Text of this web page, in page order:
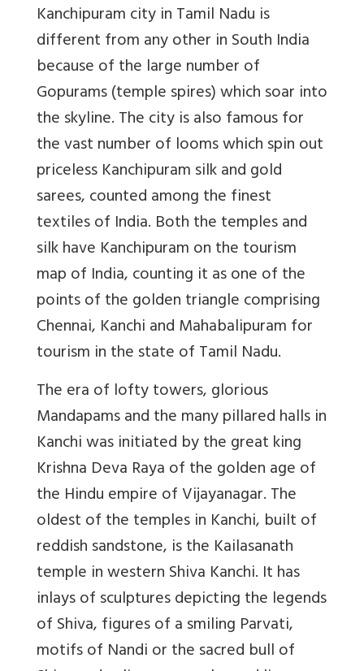
Kanchipuram city in Tamil Nadu is
different from any other in South India
because of the large number of
Gopurams (temple spires) which soar into
the skyline. The city is also famous for
the vast number of looms which spin out
priceless Kanchipuram silk and gold
sarees, counted among the finest
textiles of India. Both the temples and
silk have Kanchipuram on the tourism
map of India, counting it as one of the
points of the golden triangle comprising
Chennai, Kanchi and Mahabalipuram for
tourism in the state of Tamil Nadu.
The era of lofty towers, glorious
Mandapams and the many pillared halls in
Kanchi was initiated by the great king
Krishna Deva Raya of the golden age of
the Hindu empire of Vijayanagar. The
oldest of the temples in Kanchi, built of
reddish sandstone, is the Kailasanath
temple in western Shiva Kanchi. It has
inlays of sculptures depicting the legends
of Shiva, figures of a smiling Parvati,
motifs of Nandi or the sacred bull of